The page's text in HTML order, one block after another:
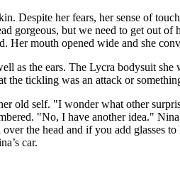
Despite her fears, her sense of
gorgeous, but we need to get out
Her mouth opened wide and she
as the ears. The Lycra bodysuit
the tickling was an attack or
old self. "I wonder what other
"No, I have another idea."
the head and if you add
car.